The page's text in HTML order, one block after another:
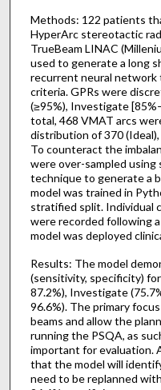
Methods: 122 patients
HyperArc stereotactic
TrueBeam LINAC
used to generate a long
recurrent neural network
criteria. GPRs were
(≥95%), Investigate
total, 468 VMAT arcs
distribution of 370
To counteract the
were over-sampled
technique to generate a
model was trained in
stratified split. Individual
were recorded following
model was deployed
Results: The model
(sensitivity, specificity)
87.2%), Investigate
96.6%). The primary
beams and allow the
running the PSQA, as
important for evaluation.
that the model will
need to be replanned